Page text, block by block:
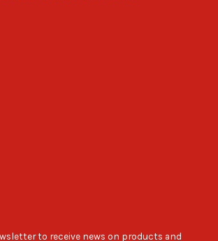
to receive news on products and